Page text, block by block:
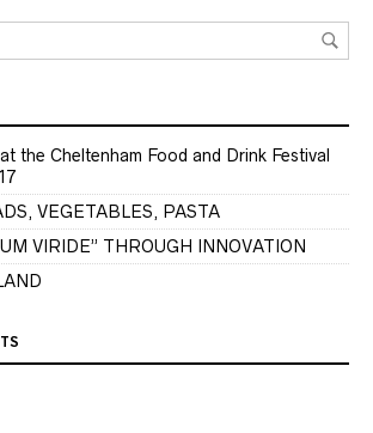
the Cheltenham Food and Drink Festival
VEGETABLES, PASTA
VIRIDE” THROUGH INNOVATION